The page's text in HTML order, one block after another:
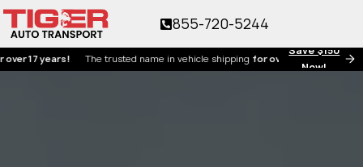
Save $150
Now!
years!The trusted name in vehicle shippingfor over 17 years!
855-720-5244